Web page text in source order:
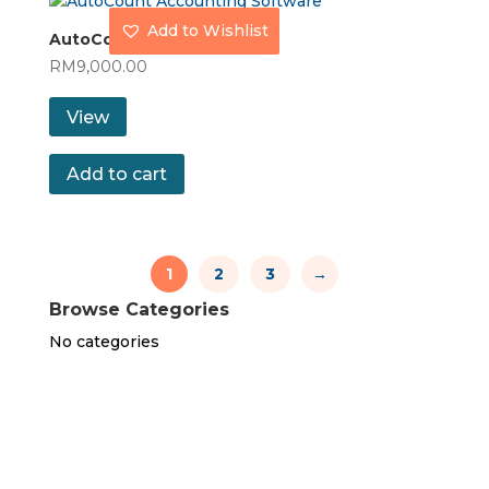
AutoCount Premium
RM9,000.00
View
Add to Wishlist
Add to cart
1 2 3 →
Browse Categories
No categories